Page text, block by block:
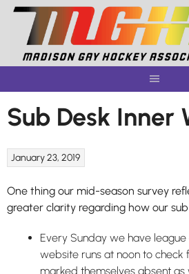
Skip
content
Sub Desk Inner
January 23, 2019
One thing our mid-season survey
greater clarity regarding how our
Every Sunday we have
website runs at noon to
marked themselves absent